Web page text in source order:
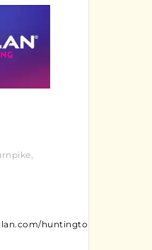
huntington-